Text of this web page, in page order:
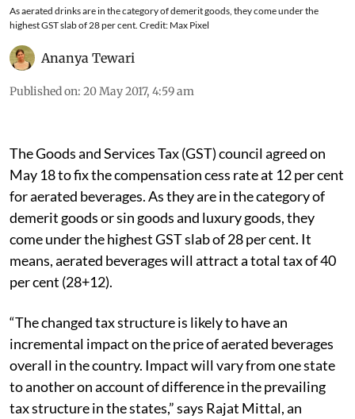
As aerated drinks are in the category of demerit goods, they come under the
highest GST slab of 28 per cent. Credit: Max Pixel
Ananya Tewari
Published on: 20 May 2017, 4:59 am
The Goods and Services Tax (GST) council agreed on
May 18 to fix the compensation cess rate at 12 per cent
for aerated beverages. As they are in the category of
demerit goods or sin goods and luxury goods, they
come under the highest GST slab of 28 per cent. It
means, aerated beverages will attract a total tax of 40
per cent (28+12).
“The changed tax structure is likely to have an
incremental impact on the price of aerated beverages
overall in the country. Impact will vary from one state
to another on account of difference in the prevailing
tax structure in the states,” says Rajat Mittal, an